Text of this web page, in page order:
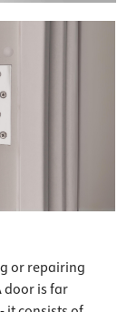
or repairing
door is far